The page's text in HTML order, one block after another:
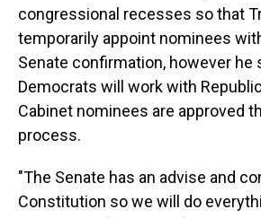
congressional recesses so that
temporarily appoint nominees
Senate confirmation, however he
Democrats will work with
Cabinet nominees are approved
process.
"The Senate has an advise and
Constitution so we will do